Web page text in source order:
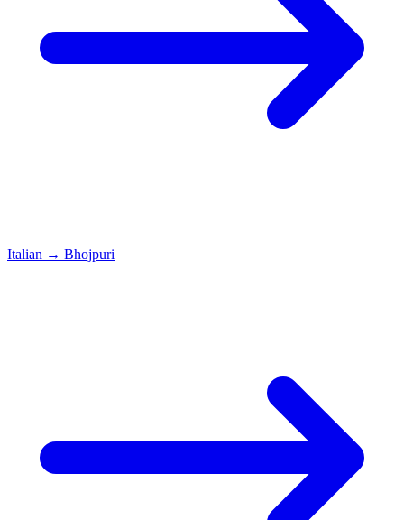
Italian → Bhojpuri